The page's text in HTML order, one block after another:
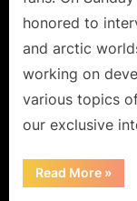
honored to
and arctic
working on
various topics
our exclusive
Read More“Barry
»